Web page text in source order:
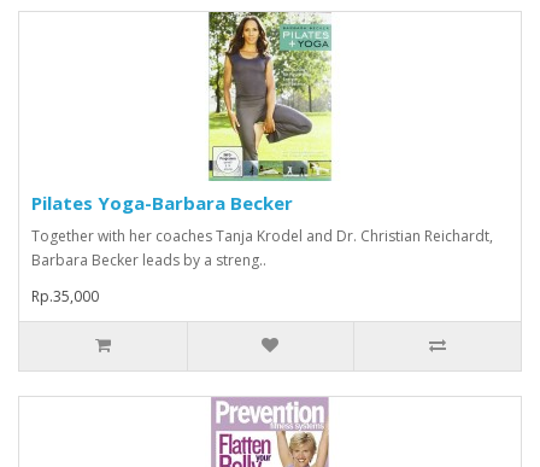
Pilates Yoga-Barbara Becker
Together with her coaches Tanja Krodel and Dr. Christian Reichardt,
Barbara Becker leads by a streng..
Rp.35,000